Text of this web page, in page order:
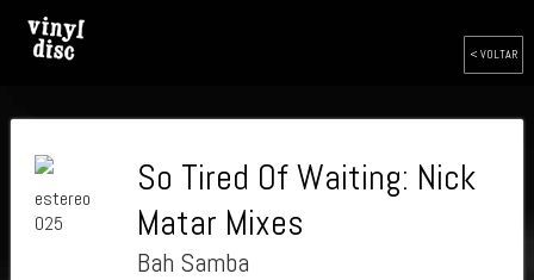
< VOLTAR
estereo
025
So Tired Of Waiting: Nick
Matar Mixes
Bah Samba